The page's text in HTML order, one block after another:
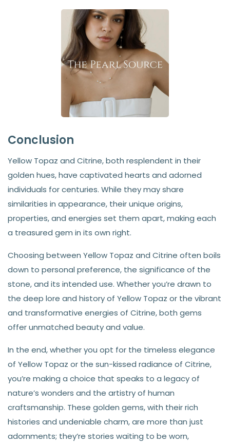
Conclusion
Yellow Topaz and Citrine, both resplendent in their
golden hues, have captivated hearts and adorned
individuals for centuries. While they may share
similarities in appearance, their unique origins,
properties, and energies set them apart, making each
a treasured gem in its own right.
Choosing between Yellow Topaz and Citrine often boils
down to personal preference, the significance of the
stone, and its intended use. Whether you’re drawn to
the deep lore and history of Yellow Topaz or the vibrant
and transformative energies of Citrine, both gems
offer unmatched beauty and value.
In the end, whether you opt for the timeless elegance
of Yellow Topaz or the sun-kissed radiance of Citrine,
you’re making a choice that speaks to a legacy of
nature’s wonders and the artistry of human
craftsmanship. These golden gems, with their rich
histories and undeniable charm, are more than just
adornments; they’re stories waiting to be worn,